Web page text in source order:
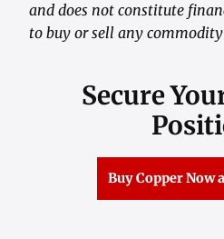
and does not constitute
to buy or sell any
Secure
Buy Copper Now